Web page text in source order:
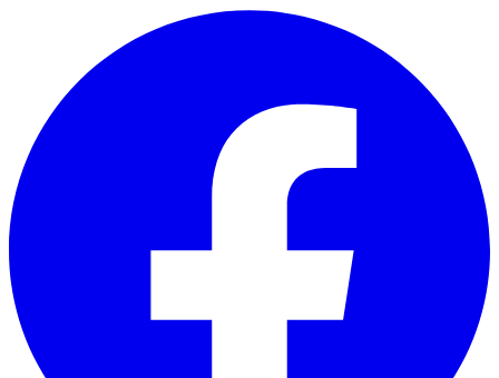
Skip to main content